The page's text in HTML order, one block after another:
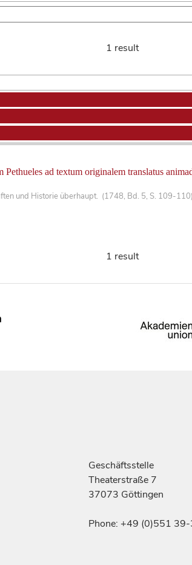
1 result
ad textum originalem translatus
und Historie überhaupt. (1748, Bd. 5, S. 109-110)
1 result
Geschäftsstelle
Theaterstraße 7
37073 Göttingen
Phone: +49 (0)551